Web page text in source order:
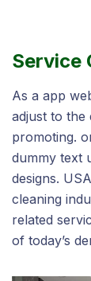
Service
As a app
adjust to the
promoting.
dummy text
designs.
cleaning
related
of today’s